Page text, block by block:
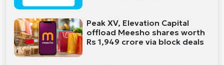
Peak XV, Elevation Capital
offload Meesho shares worth
Rs 1,949 crore via block deals